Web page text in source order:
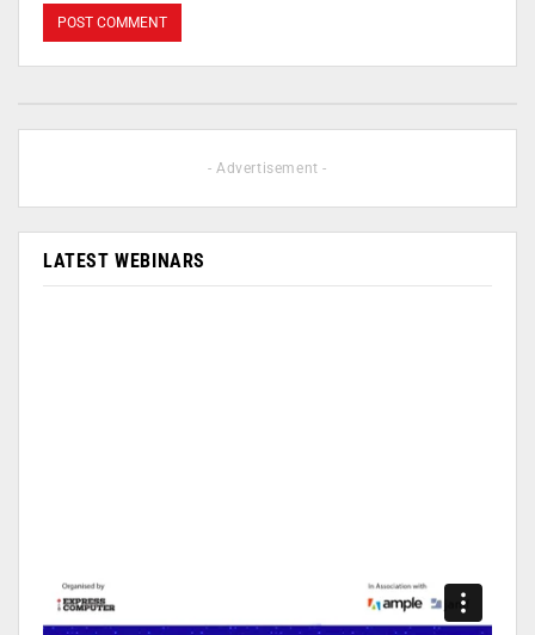
- Advertisement -
LATEST WEBINARS